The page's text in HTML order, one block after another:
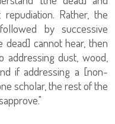
Rather, the
by successive
cannot hear, then
addressing dust, wood,
if addressing a [non-
scholar, the rest of the